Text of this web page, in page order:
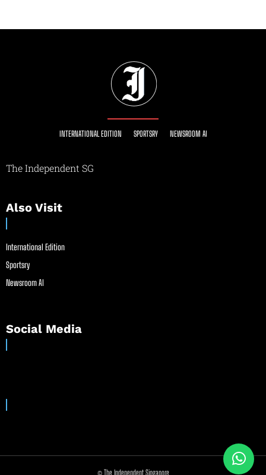
INTERNATIONAL EDITION SPORTSRY NEWSROOM AI
The Independent SG
Also Visit
International Edition
Sportsry
Newsroom AI
Social Media
© The Independent Singapore